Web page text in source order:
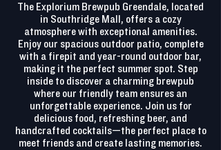
The Explorium Brewpub Greendale, located
in Southridge Mall, offers a cozy
atmosphere with exceptional amenities.
Enjoy our spacious outdoor patio, complete
with a firepit and year-round outdoor bar,
making it the perfect summer spot. Step
inside to discover a charming brewpub
where our friendly team ensures an
unforgettable experience. Join us for
delicious food, refreshing beer, and
handcrafted cocktails—the perfect place to
meet friends and create lasting memories.